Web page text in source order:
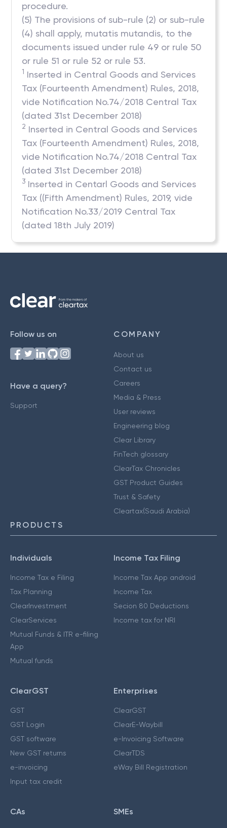
procedure.
(5) The provisions of sub-rule (2) or sub-rule
(4) shall apply, mutatis mutandis, to the
documents issued under rule 49 or rule 50
or rule 51 or rule 52 or rule 53.
1 Inserted in Central Goods and Services
Tax (Fourteenth Amendment) Rules, 2018,
vide Notification No.74/2018 Central Tax
(dated 31st December 2018)
2 Inserted in Central Goods and Services
Tax (Fourteenth Amendment) Rules, 2018,
vide Notification No.74/2018 Central Tax
(dated 31st December 2018)
3 Inserted in Centarl Goods and Services
Tax ((Fifth Amendment) Rules, 2019, vide
Notification No.33/2019 Central Tax
(dated 18th July 2019)
Follow us on
Have a query?
Support
COMPANY
About us
Contact us
Careers
Media & Press
User reviews
Engineering blog
Clear Library
FinTech glossary
ClearTax Chronicles
GST Product Guides
Trust & Safety
Cleartax(Saudi Arabia)
PRODUCTS
Individuals
Income Tax e Filing
Tax Planning
ClearInvestment
ClearServices
Mutual Funds & ITR e-filing
App
Mutual funds
Income Tax Filing
Income Tax App android
Income Tax
Secion 80 Deductions
Income tax for NRI
ClearGST
GST
GST Login
GST software
New GST returns
e-invoicing
Input tax credit
Enterprises
ClearGST
ClearE-Waybill
e-Invoicing Software
ClearTDS
eWay Bill Registration
CAs SMEs